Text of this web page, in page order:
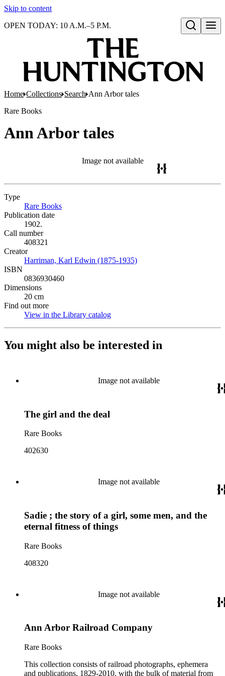
Skip to content
Open search
OPEN TODAY: 10 A.M.–5 P.M.
Home Collections Search Ann Arbor tales
Rare Books
Ann Arbor tales
Image not available
Type
Rare Books
Publication date
1902.
Call number
408321
Creator
Harriman, Karl Edwin (1875-1935)
ISBN
0836930460
Dimensions
20 cm
Find out more
View in the Library catalog
You might also be interested in
Image not available
The girl and the deal
Rare Books
402630
Image not available
Sadie ; the story of a girl, some men, and the
eternal fitness of things
Rare Books
408320
Image not available
Ann Arbor Railroad Company
Rare Books
This collection consists of railroad photographs, ephemera
and publications, 1829-2010, with the bulk of material from